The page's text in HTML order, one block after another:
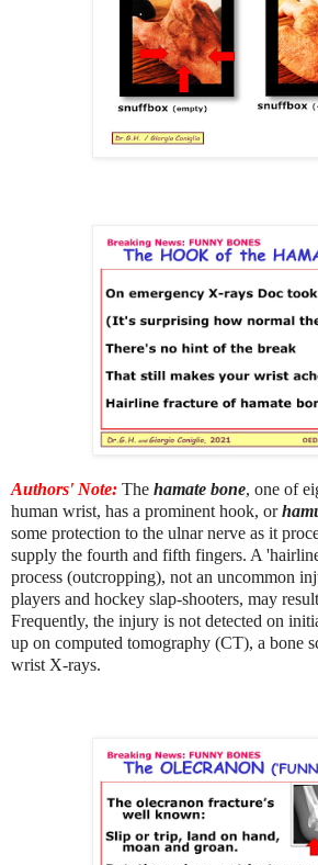
Authors' Note: The hamate bone, one of
human wrist, has a prominent hook, or
some protection to the ulnar nerve as it
supply the fourth and fifth fingers. A
process (outcropping), not an uncommon
players and hockey slap-shooters, may
Frequently, the injury is not detected on
up on computed tomography (CT), a bone
wrist X-rays.